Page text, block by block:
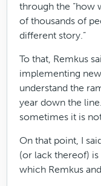
through the “how
of thousands of
different story.”
To that, Remkus
implementing
understand the
year down the
sometimes it is
On that point, I
(or lack thereof) is
which Remkus and